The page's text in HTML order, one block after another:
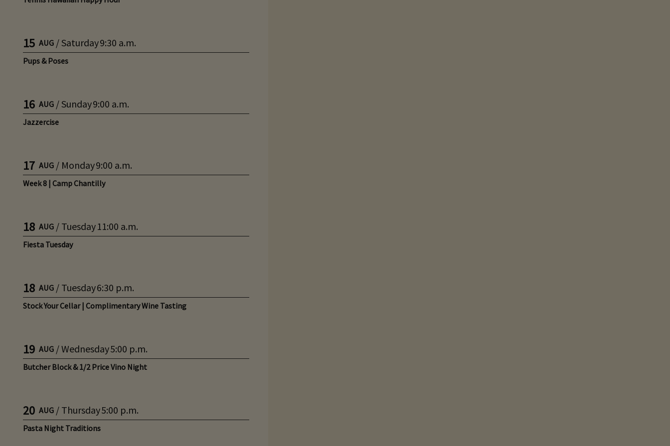
15 AUG /Saturday9:30 a.m.
Pups & Poses
16 AUG /Sunday9:00 a.m.
Jazzercise
17 AUG / Monday9:00 a.m.
Week 8 | Camp Chantilly
18 AUG / Tuesday11:00 a.m.
Fiesta Tuesday
18 AUG / Tuesday6:30 p.m.
Stock Your Cellar | Complimentary Wine Tasting
19 AUG /Wednesday5:00 p.m.
Butcher Block & 1/2 Price Vino Night
20 AUG / Thursday5:00 p.m.
Pasta Night Traditions